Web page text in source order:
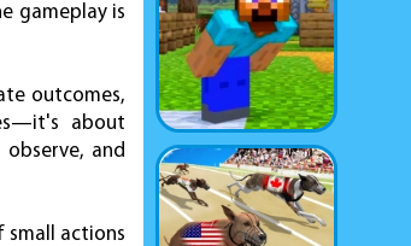
gameplay is
outcomes,
about
and
small actions